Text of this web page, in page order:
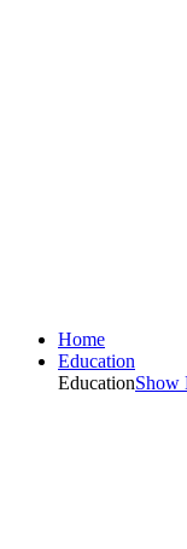
Home
Education
EducationShow